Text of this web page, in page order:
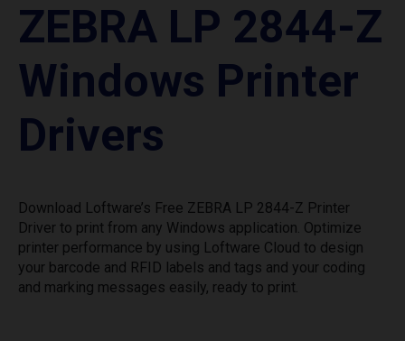
ZEBRA LP 2844-Z
Windows Printer
Drivers
Download Loftware’s Free ZEBRA LP 2844-Z Printer
Driver to print from any Windows application. Optimize
printer performance by using Loftware Cloud to design
your barcode and RFID labels and tags and your coding
and marking messages easily, ready to print.